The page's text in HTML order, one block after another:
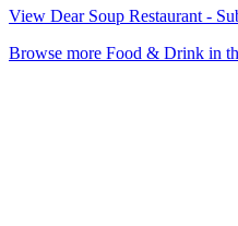
View Dear Soup Restaurant -
Browse more Food & Drink in